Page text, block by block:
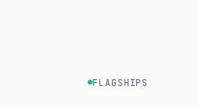
FLAGSHIPS